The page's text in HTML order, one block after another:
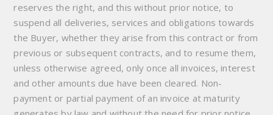
reserves the right, and this without prior notice, to
suspend all deliveries, services and obligations towards
the Buyer, whether they arise from this contract or from
previous or subsequent contracts, and to resume them,
unless otherwise agreed, only once all invoices, interest
and other amounts due have been cleared. Non-
payment or partial payment of an invoice at maturity